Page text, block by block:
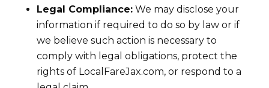
Legal Compliance:We may disclose your
information if required to do so by law or if
we believe such action is necessary to
comply with legal obligations, protect the
rights of LocalFareJax.com, or respond to a